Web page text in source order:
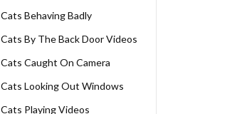
Cats Behaving Badly
Cats By The Back Door Videos
Cats Caught On Camera
Cats Looking Out Windows
Cats Playing Videos